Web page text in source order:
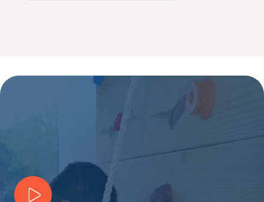
Play Video